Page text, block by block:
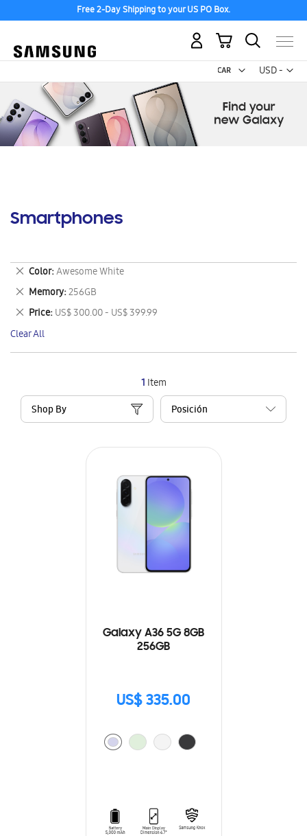
Free 2-Day Shipping to your US PO Box.
USD -
US
My Cart
Smartphones
1 Item
Shop By
Galaxy A36 5G 8GB
256GB
US$ 335.00
Color Awesome White
Remove
This
Item
Memory 256GB
Remove
This
Item
Price US$ 300.00 - US$ 399.99
Remove
This
Item
Clear All